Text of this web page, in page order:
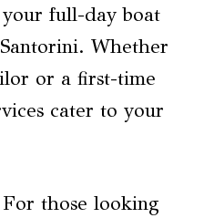
full-day boat
Whether
or a first-time
cater to your
For those looking